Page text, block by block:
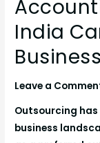
India
Business
Leave a
Outsourcing
business